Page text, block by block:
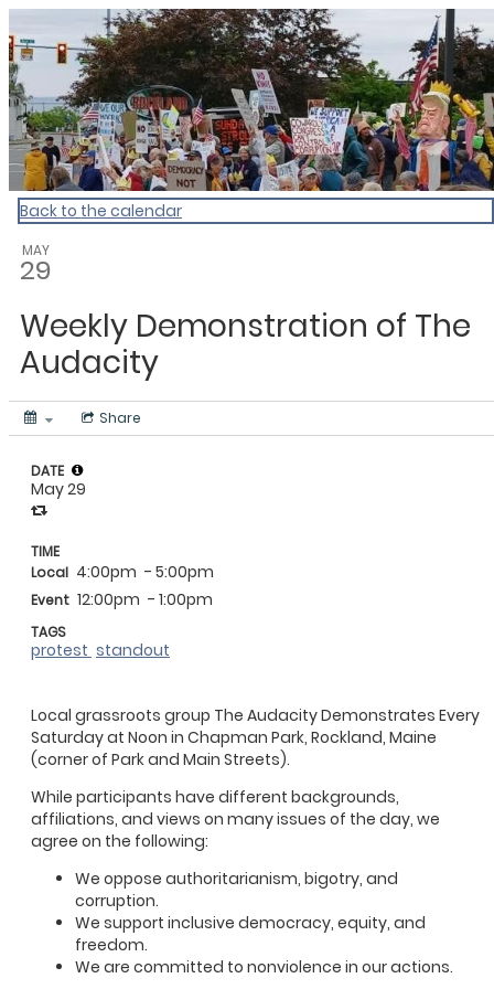
My Calendar 1
Back to the calendar
MAY
29
Weekly Demonstration of The
Audacity
Share
Local grassroots group The Audacity Demonstrates Every
Saturday at Noon in Chapman Park, Rockland, Maine
(corner of Park and Main Streets).
While participants have different backgrounds,
affiliations, and views on many issues of the day, we
agree on the following:
We oppose authoritarianism, bigotry, and
corruption.
We support inclusive democracy, equity, and
freedom.
We are committed to nonviolence in our actions.
DATE
May 29
TIME
Local 4:00pm - 5:00pm
Event 12:00pm - 1:00pm
TAGS
protest standout